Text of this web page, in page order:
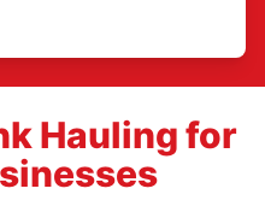
Hauling for